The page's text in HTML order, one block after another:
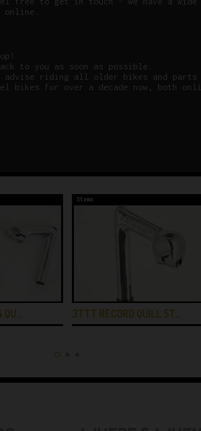
online.
to you as soon as possible.
advise riding all older bikes and
bikes for over a decade now, both
QU…
Stems
3TTT RECORD QUILL ST…